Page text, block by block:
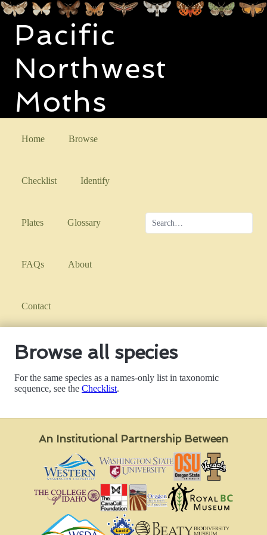
Pacific
Northwest
Moths
Home Browse
Checklist Identify
Plates Glossary
FAQs About
Contact
Browse all species
For the same species as a names-only list in taxonomic
sequence, see the Checklist.
An Institutional Partnership Between